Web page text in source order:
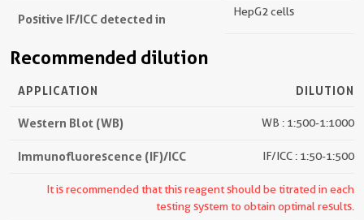
Positive IF/ICC detected in HepG2 cells
Recommended dilution
APPLICATION DILUTION
Western Blot (WB) WB : 1:500-1:1000
Immunofluorescence (IF)/ICC IF/ICC : 1:50-1:500
It is recommended that this reagent should be titrated in each
testing system to obtain optimal results.